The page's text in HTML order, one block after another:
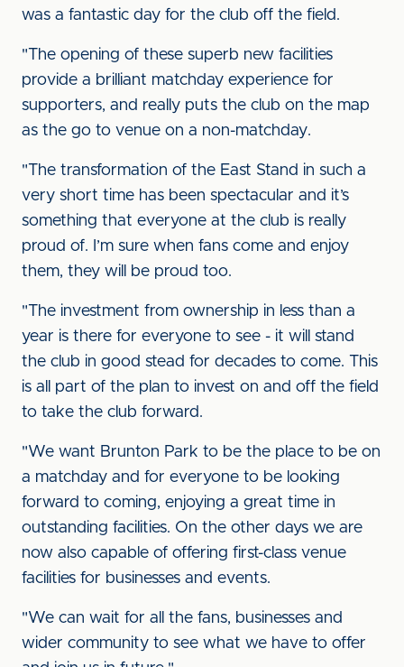
was a fantastic day for the club off the field.
"The opening of these superb new facilities
provide a brilliant matchday experience for
supporters, and really puts the club on the map
as the go to venue on a non-matchday.
"The transformation of the East Stand in such a
very short time has been spectacular and it’s
something that everyone at the club is really
proud of. I’m sure when fans come and enjoy
them, they will be proud too.
"The investment from ownership in less than a
year is there for everyone to see - it will stand
the club in good stead for decades to come. This
is all part of the plan to invest on and off the field
to take the club forward.
"We want Brunton Park to be the place to be on
a matchday and for everyone to be looking
forward to coming, enjoying a great time in
outstanding facilities. On the other days we are
now also capable of offering first-class venue
facilities for businesses and events.
"We can wait for all the fans, businesses and
wider community to see what we have to offer